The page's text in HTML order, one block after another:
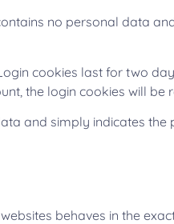
no personal data
cookies last for two
the login cookies will be
and simply indicates the
behaves in the